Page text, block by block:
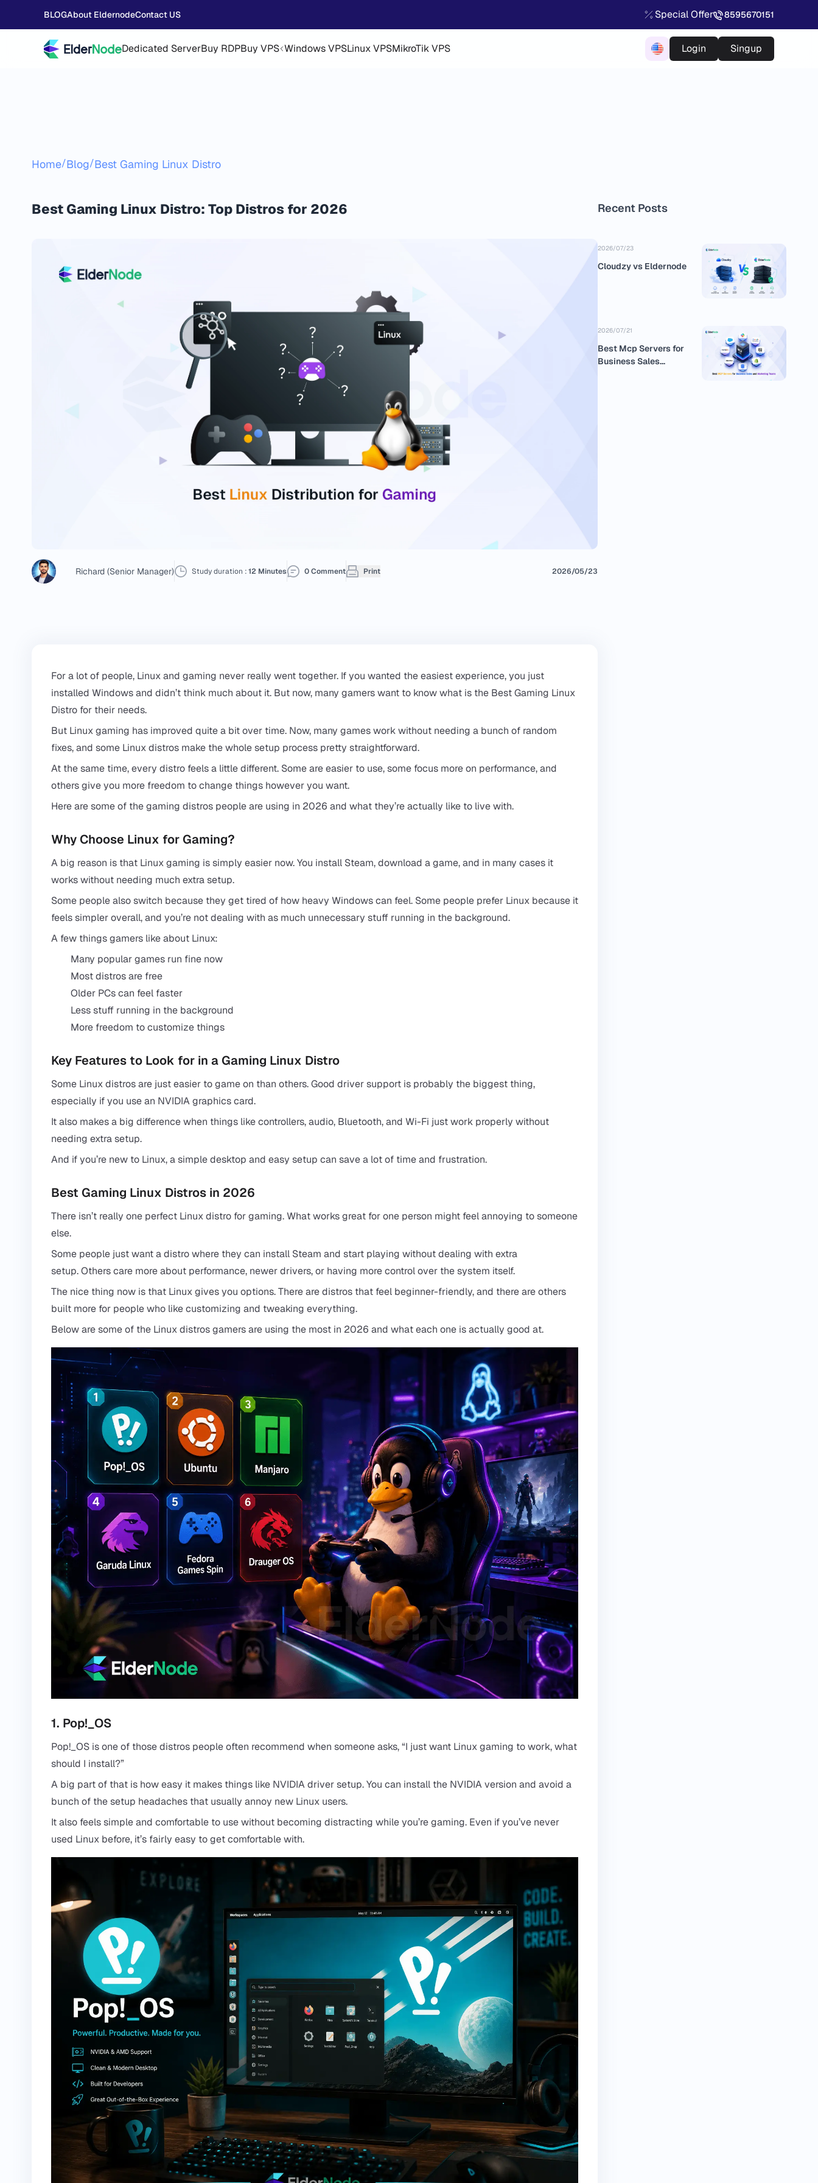
BLOGAbout EldernodeContact US Special Offer 8595670151
Dedicated ServerBuy RDPBuy VPS Windows VPSLinux VPSMikroTik VPS Login Singup
Home/Blog/Best Gaming Linux Distro
Best Gaming Linux Distro: Top Distros for 2026
Richard (Senior Manager) Study duration :12 Minutes 0 Comment Print 2026/05/23
For a lot of people, Linux and gaming never really went together. If you wanted the easiest experience, you just
installed Windows and didn’t think much about it. But now, many gamers want to know what is the Best Gaming Linux
Distro for their needs.
But Linux gaming has improved quite a bit over time. Now, many games work without needing a bunch of random
fixes, and some Linux distros make the whole setup process pretty straightforward.
At the same time, every distro feels a little different. Some are easier to use, some focus more on performance, and
others give you more freedom to change things however you want.
Here are some of the gaming distros people are using in 2026 and what they’re actually like to live with.
Why Choose Linux for Gaming?
A big reason is that Linux gaming is simply easier now. You install Steam, download a game, and in many cases it
works without needing much extra setup.
Some people also switch because they get tired of how heavy Windows can feel. Some people prefer Linux because it
feels simpler overall, and you’re not dealing with as much unnecessary stuff running in the background.
A few things gamers like about Linux:
Many popular games run fine now
Most distros are free
Older PCs can feel faster
Less stuff running in the background
More freedom to customize things
Key Features to Look for in a Gaming Linux Distro
Some Linux distros are just easier to game on than others. Good driver support is probably the biggest thing,
especially if you use an NVIDIA graphics card.
It also makes a big difference when things like controllers, audio, Bluetooth, and Wi-Fi just work properly without
needing extra setup.
And if you’re new to Linux, a simple desktop and easy setup can save a lot of time and frustration.
Best Gaming Linux Distros in 2026
There isn’t really one perfect Linux distro for gaming. What works great for one person might feel annoying to someone
else.
Some people just want a distro where they can install Steam and start playing without dealing with extra
setup. Others care more about performance, newer drivers, or having more control over the system itself.
The nice thing now is that Linux gives you options. There are distros that feel beginner-friendly, and there are others
built more for people who like customizing and tweaking everything.
Below are some of the Linux distros gamers are using the most in 2026 and what each one is actually good at.
1. Pop!_OS
Pop!_OS is one of those distros people often recommend when someone asks, “I just want Linux gaming to work, what
should I install?”
A big part of that is how easy it makes things like NVIDIA driver setup. You can install the NVIDIA version and avoid a
bunch of the setup headaches that usually annoy new Linux users.
It also feels simple and comfortable to use without becoming distracting while you’re gaming. Even if you’ve never
used Linux before, it’s fairly easy to get comfortable with.
Recent Posts
2026/07/23
Cloudzy vs Eldernode
2026/07/21
Best Mcp Servers for
Business Sales